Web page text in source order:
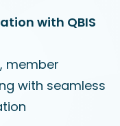
with QBIS
member
with seamless